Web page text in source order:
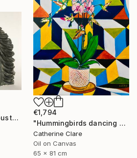
€1,794
"Hummingbirds dancing around orchids" Painting
Catherine Clare
Oil on Canvas
65 x 81 cm
"Purebred Lusitano bust" Sculpture